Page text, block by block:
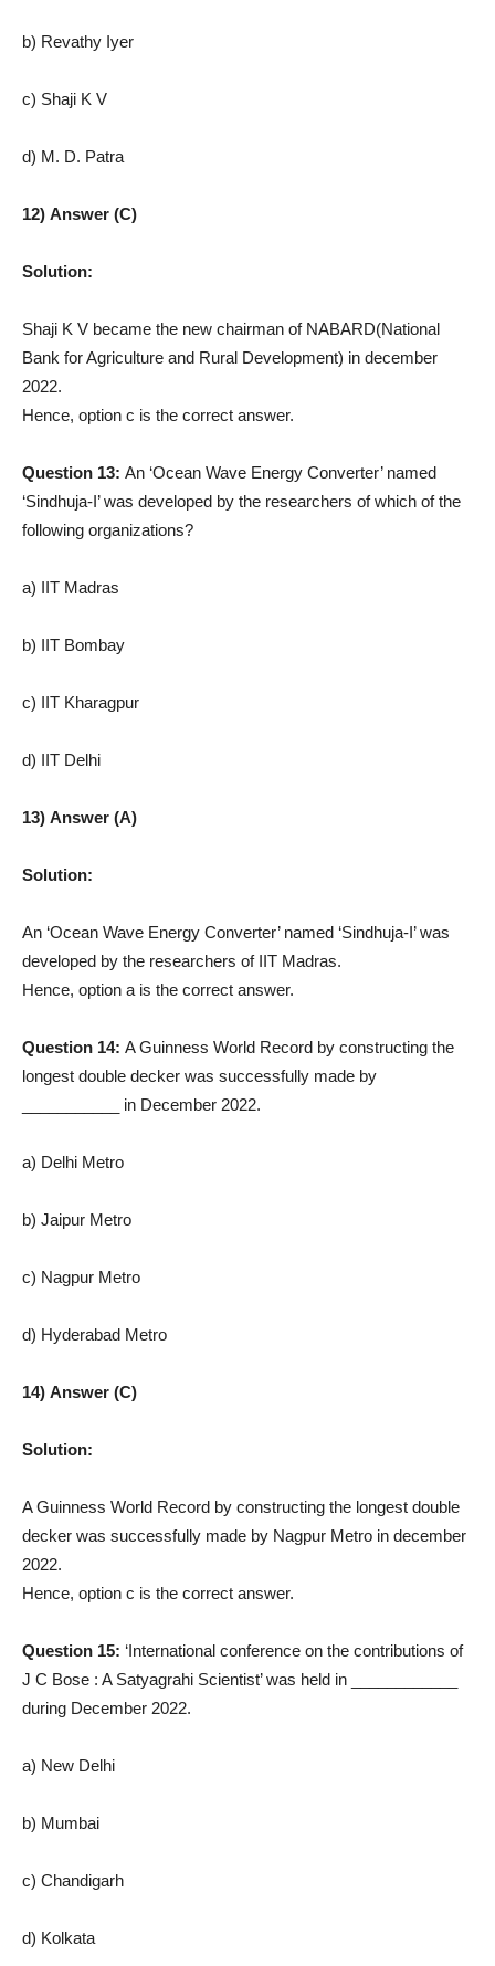
b) Revathy Iyer
c) Shaji K V
d) M. D. Patra
12) Answer (C)
Solution:
Shaji K V became the new chairman of NABARD(National
Bank for Agriculture and Rural Development) in december
2022.
Hence, option c is the correct answer.
Question 13: An ‘Ocean Wave Energy Converter’ named
‘Sindhuja-I’ was developed by the researchers of which of the
following organizations?
a) IIT Madras
b) IIT Bombay
c) IIT Kharagpur
d) IIT Delhi
13) Answer (A)
Solution:
An ‘Ocean Wave Energy Converter’ named ‘Sindhuja-I’ was
developed by the researchers of IIT Madras.
Hence, option a is the correct answer.
Question 14: A Guinness World Record by constructing the
longest double decker was successfully made by
___________ in December 2022.
a) Delhi Metro
b) Jaipur Metro
c) Nagpur Metro
d) Hyderabad Metro
14) Answer (C)
Solution:
A Guinness World Record by constructing the longest double
decker was successfully made by Nagpur Metro in december
2022.
Hence, option c is the correct answer.
Question 15: ‘International conference on the contributions of
J C Bose : A Satyagrahi Scientist’ was held in ____________
during December 2022.
a) New Delhi
b) Mumbai
c) Chandigarh
d) Kolkata